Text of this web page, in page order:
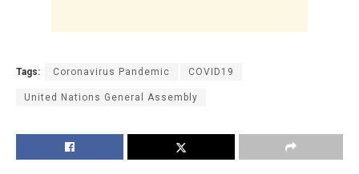
Tags: Coronavirus Pandemic COVID19
United Nations General Assembly